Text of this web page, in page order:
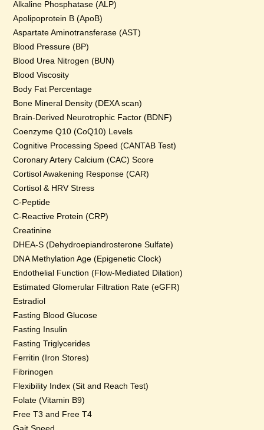
Alkaline Phosphatase (ALP)
Apolipoprotein B (ApoB)
Aspartate Aminotransferase (AST)
Blood Pressure (BP)
Blood Urea Nitrogen (BUN)
Blood Viscosity
Body Fat Percentage
Bone Mineral Density (DEXA scan)
Brain-Derived Neurotrophic Factor (BDNF)
Coenzyme Q10 (CoQ10) Levels
Cognitive Processing Speed (CANTAB Test)
Coronary Artery Calcium (CAC) Score
Cortisol Awakening Response (CAR)
Cortisol & HRV Stress
C-Peptide
C-Reactive Protein (CRP)
Creatinine
DHEA-S (Dehydroepiandrosterone Sulfate)
DNA Methylation Age (Epigenetic Clock)
Endothelial Function (Flow-Mediated Dilation)
Estimated Glomerular Filtration Rate (eGFR)
Estradiol
Fasting Blood Glucose
Fasting Insulin
Fasting Triglycerides
Ferritin (Iron Stores)
Fibrinogen
Flexibility Index (Sit and Reach Test)
Folate (Vitamin B9)
Free T3 and Free T4